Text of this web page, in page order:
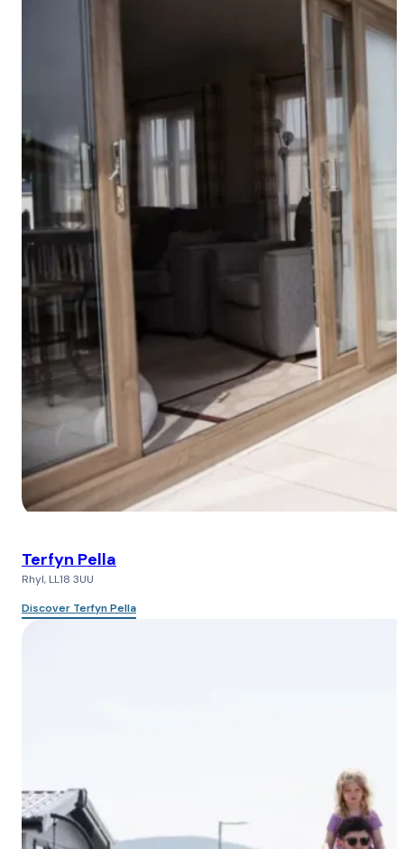
Terfyn Pella
Rhyl, LL18 3UU
Discover Terfyn Pella